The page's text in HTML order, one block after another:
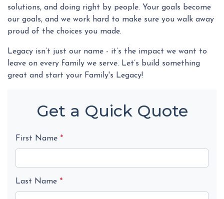
solutions, and doing right by people. Your goals become
our goals, and we work hard to make sure you walk away
proud of the choices you made.
Legacy isn’t just our name - it’s the impact we want to
leave on every family we serve. Let’s build something
great and start your Family's Legacy!
Get a Quick Quote
First Name *
Last Name *